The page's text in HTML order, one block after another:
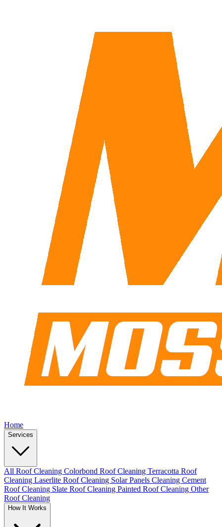
Home
Services
All Roof Cleaning Colorbond Roof Cleaning Terracotta Roof
Cleaning Laserlite Roof Cleaning Solar Panels Cleaning Cement
Roof Cleaning Slate Roof Cleaning Painted Roof Cleaning Other
Roof Cleaning
How It Works